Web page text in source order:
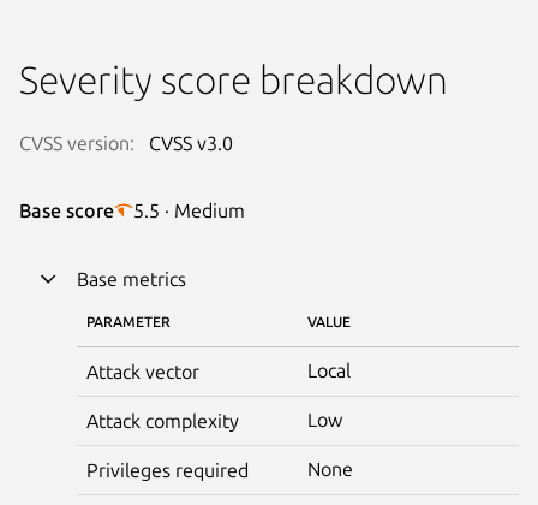
Severity score breakdown
CVSS version: CVSS v3.0
Base score 5.5 · Medium
Base metrics
PARAMETER VALUE
Attack vector Local
Attack complexity Low
Privileges required None